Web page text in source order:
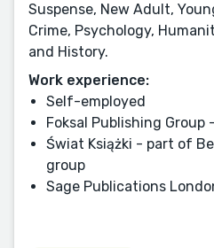
Suspense, New Adult,
Crime, Psychology,
and History.
Work experience:
Self-employed
Foksal Publishing
Świat Książki - part of
group
Sage Publications